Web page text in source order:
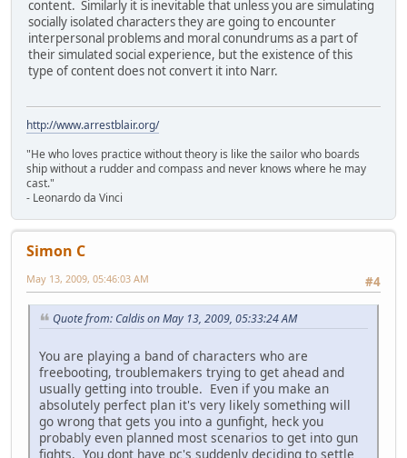
content. Similarly it is inevitable that unless you are simulating
socially isolated characters they are going to encounter
interpersonal problems and moral conundrums as a part of
their simulated social experience, but the existence of this
type of content does not convert it into Narr.
http://www.arrestblair.org/
"He who loves practice without theory is like the sailor who boards
ship without a rudder and compass and never knows where he may
cast."
- Leonardo da Vinci
Simon C
#4
May 13, 2009, 05:46:03 AM
Quote from: Caldis on May 13, 2009, 05:33:24 AM
You are playing a band of characters who are
freebooting, troublemakers trying to get ahead and
usually getting into trouble. Even if you make an
absolutely perfect plan it's very likely something will
go wrong that gets you into a gunfight, heck you
probably even planned most scenarios to get into gun
fights. You dont have pc's suddenly deciding to settle